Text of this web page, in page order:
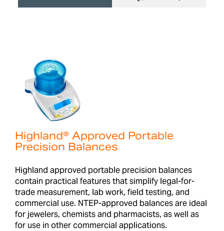
Highland® Approved Portable
Precision Balances
Highland approved portable precision balances
contain practical features that simplify legal-for-
trade measurement, lab work, field testing, and
commercial use. NTEP-approved balances are ideal
for jewelers, chemists and pharmacists, as well as
for use in other commercial applications.